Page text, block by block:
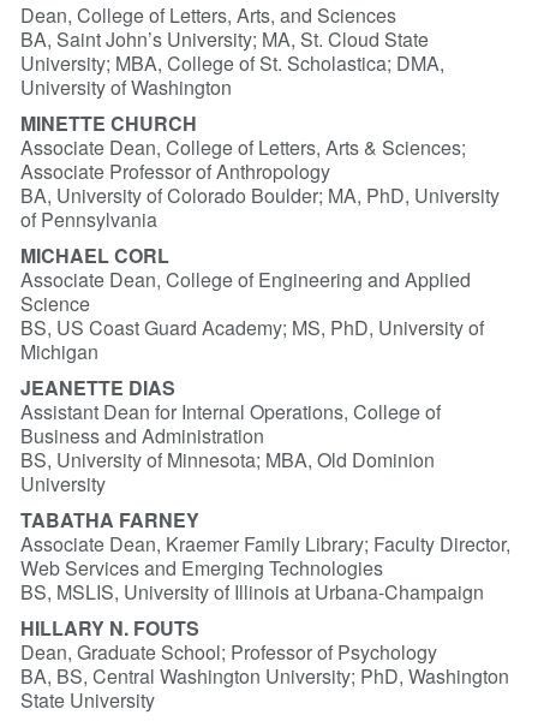
Dean, College of Letters, Arts, and Sciences
BA, Saint John’s University; MA, St. Cloud State
University; MBA, College of St. Scholastica; DMA,
University of Washington
MINETTE CHURCH
Associate Dean, College of Letters, Arts & Sciences;
Associate Professor of Anthropology
BA, University of Colorado Boulder; MA, PhD, University
of Pennsylvania
MICHAEL CORL
Associate Dean, College of Engineering and Applied
Science
BS, US Coast Guard Academy; MS, PhD, University of
Michigan
JEANETTE DIAS
Assistant Dean for Internal Operations, College of
Business and Administration
BS, University of Minnesota; MBA, Old Dominion
University
TABATHA FARNEY
Associate Dean, Kraemer Family Library; Faculty Director,
Web Services and Emerging Technologies
BS, MSLIS, University of Illinois at Urbana-Champaign
HILLARY N. FOUTS
Dean, Graduate School; Professor of Psychology
BA, BS, Central Washington University; PhD, Washington
State University